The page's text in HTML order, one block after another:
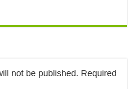
not be published. Required